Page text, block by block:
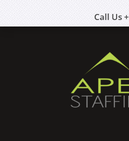
Call Us +